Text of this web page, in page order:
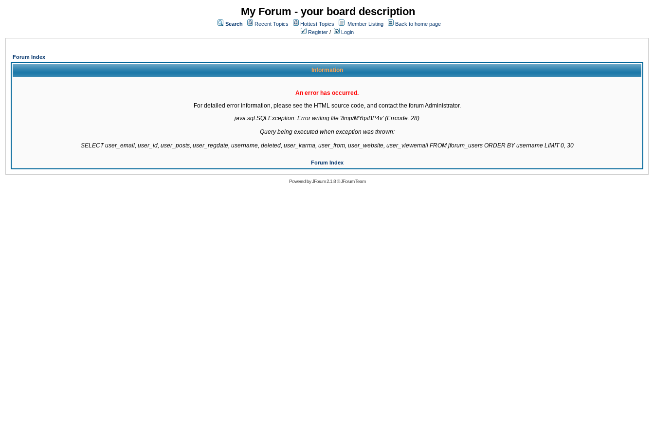
My Forum - your board description
Search Recent Topics Hottest Topics Member Listing
Back to home page
Register / Login
Forum Index
Information
An error has occurred.
For detailed error information, please see the HTML source code, and contact the forum Administrator.
java.sql.SQLException: Error writing file '/tmp/MYqsBP4v' (Errcode: 28)
Query being executed when exception was thrown:
SELECT user_email, user_id, user_posts, user_regdate, username, deleted, user_karma, user_from, user_website, user_viewemail FROM jforum_users ORDER BY username LIMIT 0, 30
Forum Index
Powered byJForum 2.1.8©JForum Team